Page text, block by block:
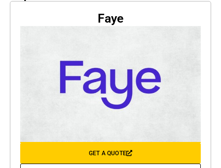
Faye
GET A QUOTE